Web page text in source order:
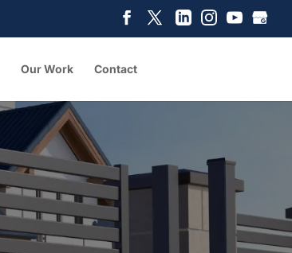
Our Work Contact